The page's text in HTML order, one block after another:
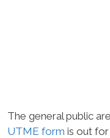
The general public
UTME form is out